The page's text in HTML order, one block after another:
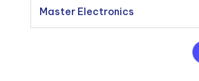
Master Electronics